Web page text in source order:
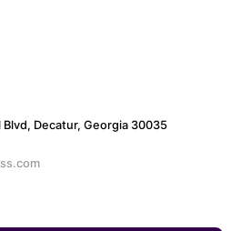
Blvd, Decatur, Georgia 30035